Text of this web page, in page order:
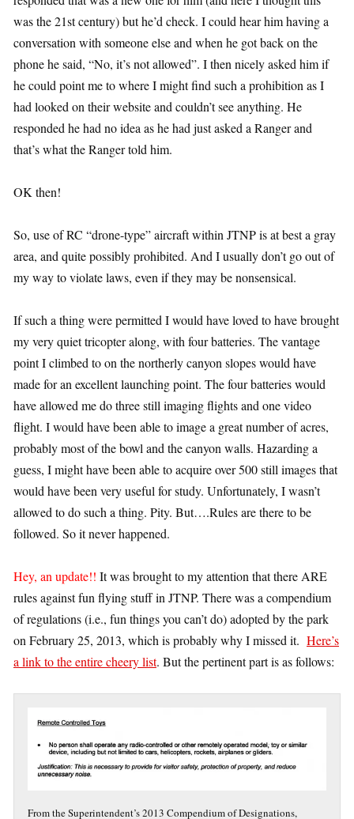
was the 21st century) but he’d check. I could hear him having a
conversation with someone else and when he got back on the
phone he said, “No, it’s not allowed”. I then nicely asked him if
he could point me to where I might find such a prohibition as I
had looked on their website and couldn’t see anything. He
responded he had no idea as he had just asked a Ranger and
that’s what the Ranger told him.
OK then!
So, use of RC “drone-type” aircraft within JTNP is at best a gray
area, and quite possibly prohibited. And I usually don’t go out of
my way to violate laws, even if they may be nonsensical.
If such a thing were permitted I would have loved to have brought
my very quiet tricopter along, with four batteries. The vantage
point I climbed to on the northerly canyon slopes would have
made for an excellent launching point. The four batteries would
have allowed me do three still imaging flights and one video
flight. I would have been able to image a great number of acres,
probably most of the bowl and the canyon walls. Hazarding a
guess, I might have been able to acquire over 500 still images that
would have been very useful for study. Unfortunately, I wasn’t
allowed to do such a thing. Pity. But….Rules are there to be
followed. So it never happened.
Hey, an update!! It was brought to my attention that there ARE
rules against fun flying stuff in JTNP. There was a compendium
of regulations (i.e., fun things you can’t do) adopted by the park
on February 25, 2013, which is probably why I missed it. Here’s
a link to the entire cheery list. But the pertinent part is as follows:
From the Superintendent’s 2013 Compendium of Designations,